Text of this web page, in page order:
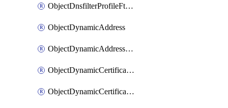
ObjectDnsfilterProfileFtgddnsFilters
ObjectDynamicAddress
ObjectDynamicAddressDynamicAddrMapping
ObjectDynamicCertificateLocal
ObjectDynamicCertificateLocalDynamicMapping